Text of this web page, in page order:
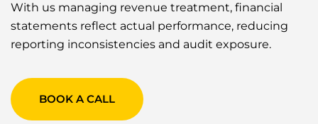
With us managing revenue treatment, financial
statements reflect actual performance, reducing
reporting inconsistencies and audit exposure.
BOOK A CALL